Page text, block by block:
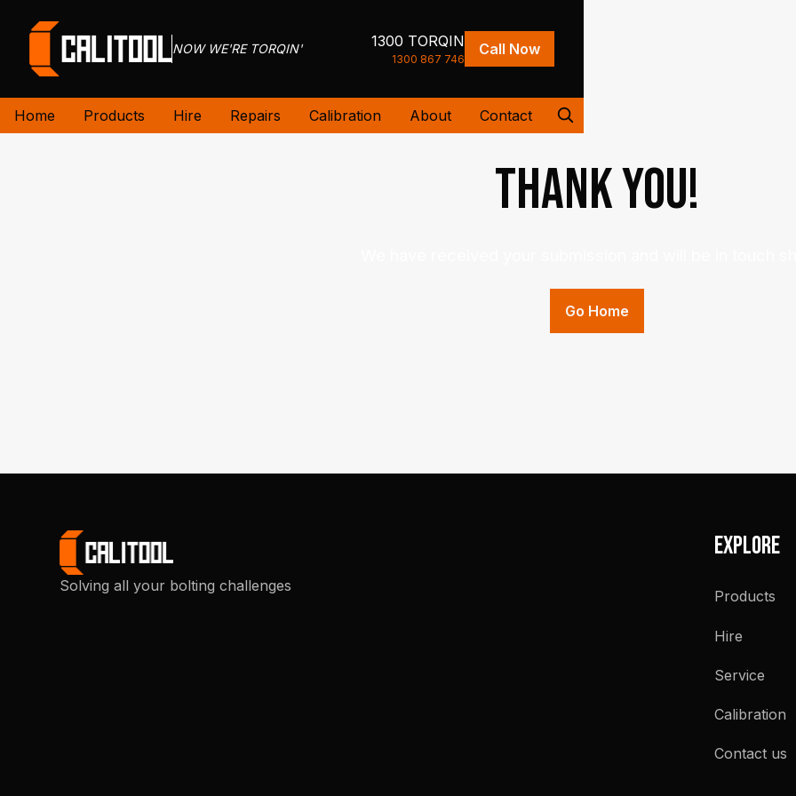
NOW WE'RE TORQIN' 1300 TORQIN
1300 867 746
Call Now
Home Products Hire Repairs Calibration About Contact
Thank you!
Go Home
Solving all your bolting challenges
Explore
Products
Hire
Service
Calibration
Contact us